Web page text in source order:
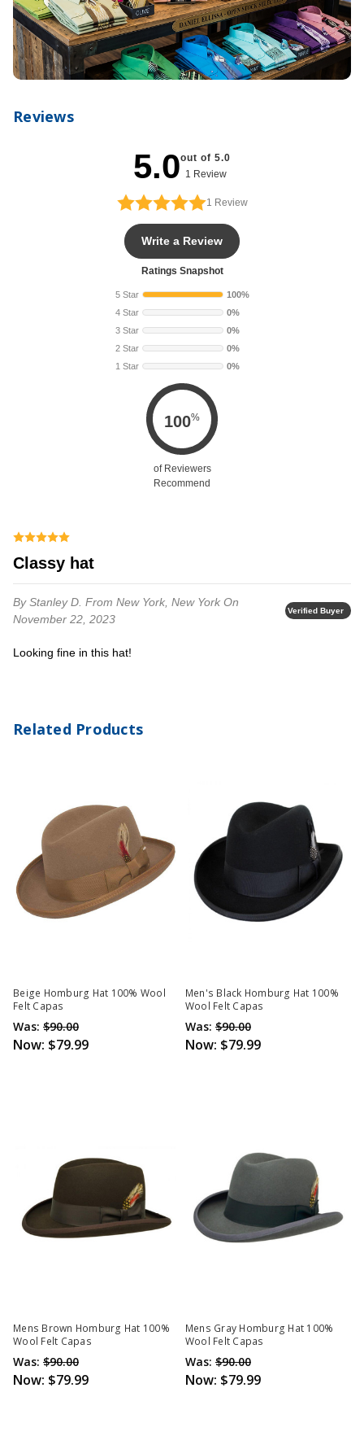
Reviews
5.0out of 5.0
1 Review
1 Review
Write a Review
Ratings Snapshot
5 Star
100%
4 Star
0%
3 Star
0%
2 Star
0%
1 Star
0%
100%
of Reviewers
Recommend
Classy hat
By Stanley D. From New York, New York On
November 22, 2023
Verified Buyer
Looking fine in this hat!
Related Products
Beige Homburg Hat 100% Wool
Felt Capas
Was: $90.00
Now: $79.99
Men's Black Homburg Hat 100%
Wool Felt Capas
Was: $90.00
Now: $79.99
Mens Brown Homburg Hat 100%
Wool Felt Capas
Was: $90.00
Now: $79.99
Mens Gray Homburg Hat 100%
Wool Felt Capas
Was: $90.00
Now: $79.99